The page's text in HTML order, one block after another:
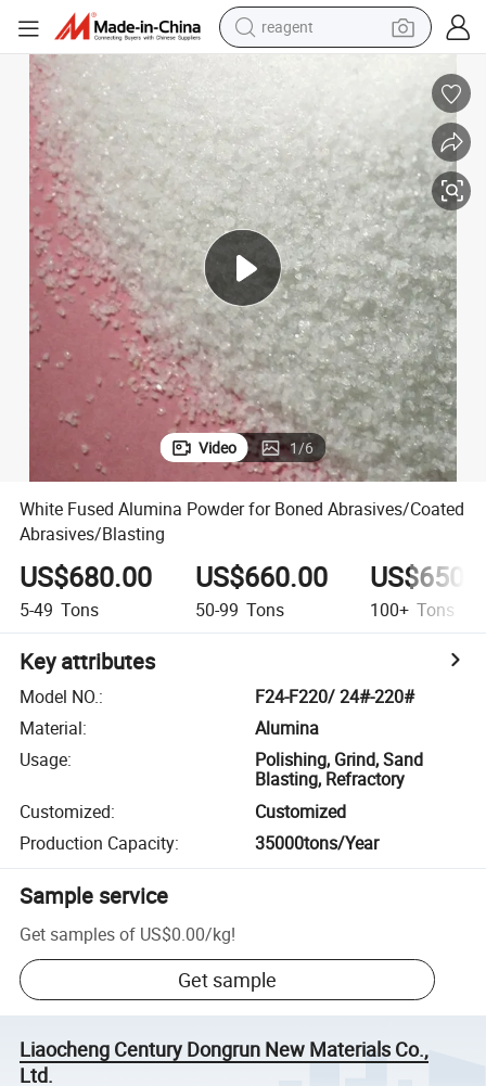
reagent
earbud
pullover hoody
electric tricycle
basketball shoe
crawler excavator
shoulder bag
Video 1/6
White Fused Alumina Powder for Boned Abrasives/Coated
Abrasives/Blasting
US$680.00
5-49 Tons
US$660.00
50-99 Tons 100+ Tons
Key attributes
Model NO.:
F24-F220/ 24#-220#
Material:
Alumina
Usage:
Polishing, Grind, Sand
Blasting, Refractory
Customized:
Customized
Production Capacity: 35000tons/Year
Sample service
Get samples of US$0.00/kg!
Get sample
Liaocheng Century Dongrun New Materials Co.,
Ltd.